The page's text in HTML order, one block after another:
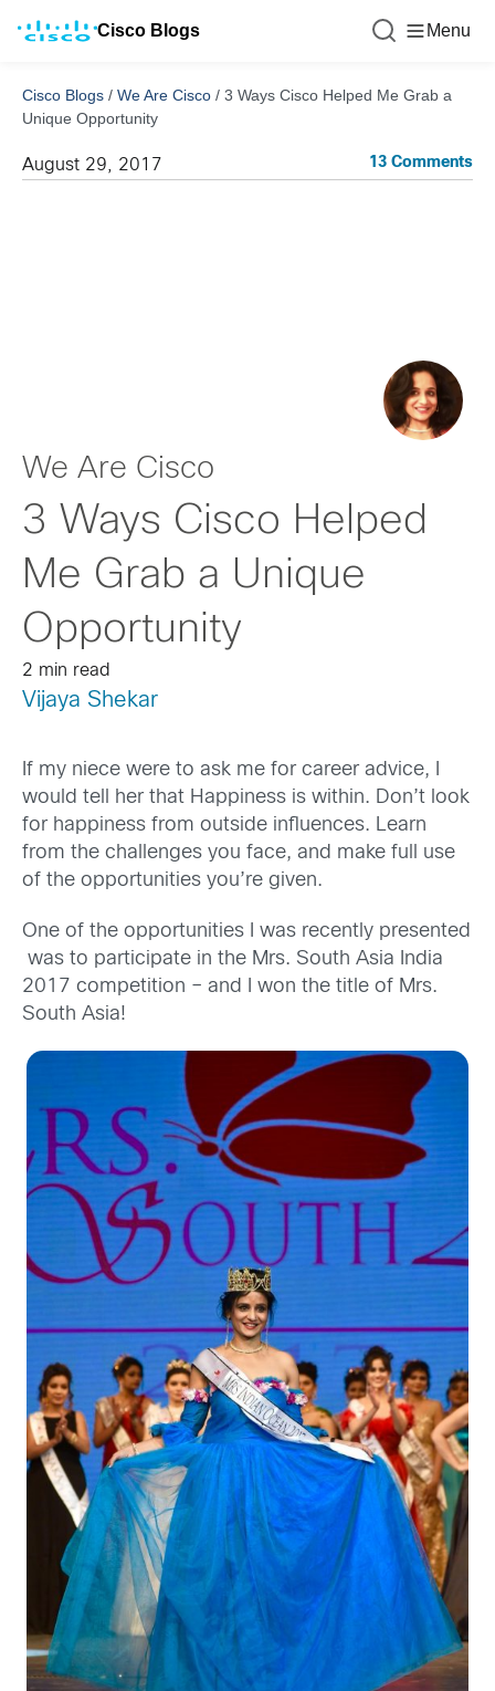
Cisco Blogs Menu
Cisco Blogs / We Are Cisco / 3 Ways Cisco Helped Me Grab a
Unique Opportunity
August 29, 2017 13 Comments
We Are Cisco
3 Ways Cisco Helped
Me Grab a Unique
Opportunity
2 min read
Vijaya Shekar
If my niece were to ask me for career advice, I
would tell her that Happiness is within. Don’t look
for happiness from outside influences. Learn
from the challenges you face, and make full use
of the opportunities you’re given.
One of the opportunities I was recently presented
was to participate in the Mrs. South Asia India
2017 competition – and I won the title of Mrs.
South Asia!